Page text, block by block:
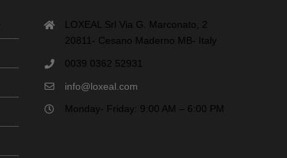
LOXEAL Srl Via G. Marconato, 2
20811- Cesano Maderno MB- Italy
0039 0362 52931
info@loxeal.com
Monday- Friday: 9:00 AM – 6:00 PM